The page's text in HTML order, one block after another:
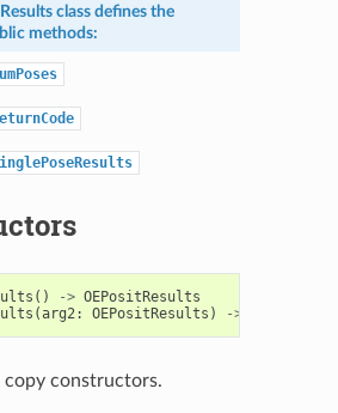
class defines the
methods:
() -> OEPositResults
(arg2: OEPositResults ) ->
copy constructors.